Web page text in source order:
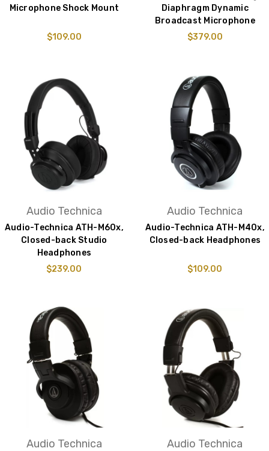
Microphone Shock Mount
$109.00
Diaphragm Dynamic
Broadcast Microphone
$379.00
Audio Technica
Audio-Technica ATH-M60x,
Closed-back Studio
Headphones
$239.00
Audio Technica
Audio-Technica ATH-M40x,
Closed-back Headphones
$109.00
Audio Technica Audio Technica